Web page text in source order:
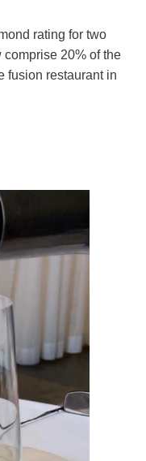
rating for two
comprise 20% of the
fusion restaurant in